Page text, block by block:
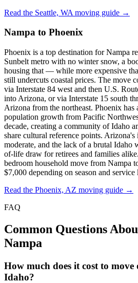
Read the Seattle, WA moving guide →
Nampa to Phoenix
Phoenix is a top destination for Nampa
Sunbelt metro with no winter snow, a
housing that — while more expensive
still undercuts coastal prices. The move
via Interstate 84 west and then U.S.
into Arizona, or via Interstate 15 south
Arizona from the northeast. Phoenix has
population growth from Pacific
decade, creating a community of Idaho
share cultural reference points. Arizona's
moderate, and the lack of a brutal
of-life draw for retirees and families
bedroom household move from Nampa
$7,000 depending on season and service
Read the Phoenix, AZ moving guide →
FAQ
Common Questions
Nampa
How much does it cost to
Idaho?